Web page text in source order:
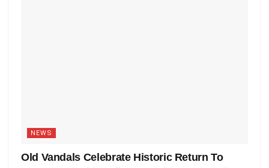
NEWS
Old Vandals Celebrate Historic Return To